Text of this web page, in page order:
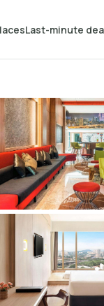
Last-minute